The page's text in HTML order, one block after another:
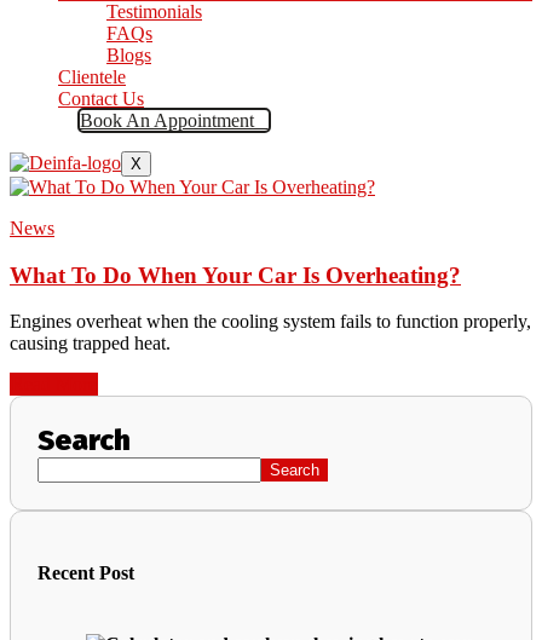
Testimonials
FAQs
Blogs
Clientele
Contact Us
Book An Appointment
X
News
What To Do When Your Car Is Overheating?
Engines overheat when the cooling system fails to function properly,
causing trapped heat.
Search
Search
Recent Post